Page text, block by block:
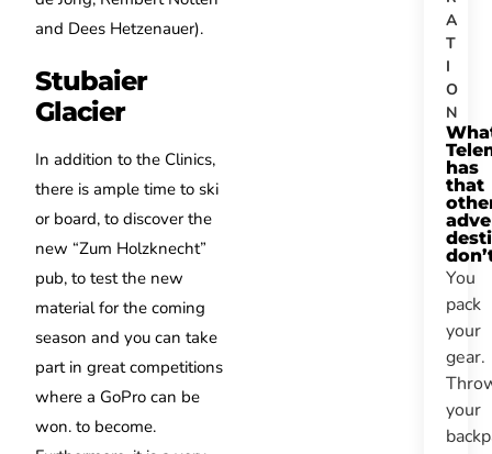
and Dees Hetzenauer).
Stubaier
Glacier
In addition to the Clinics,
there is ample time to ski
or board, to discover the
new “Zum Holzknecht”
pub, to test the new
material for the coming
season and you can take
part in great competitions
where a GoPro can be
won. to become.
A
T
I
O
N
has
that
You
pack
your
gear.
your